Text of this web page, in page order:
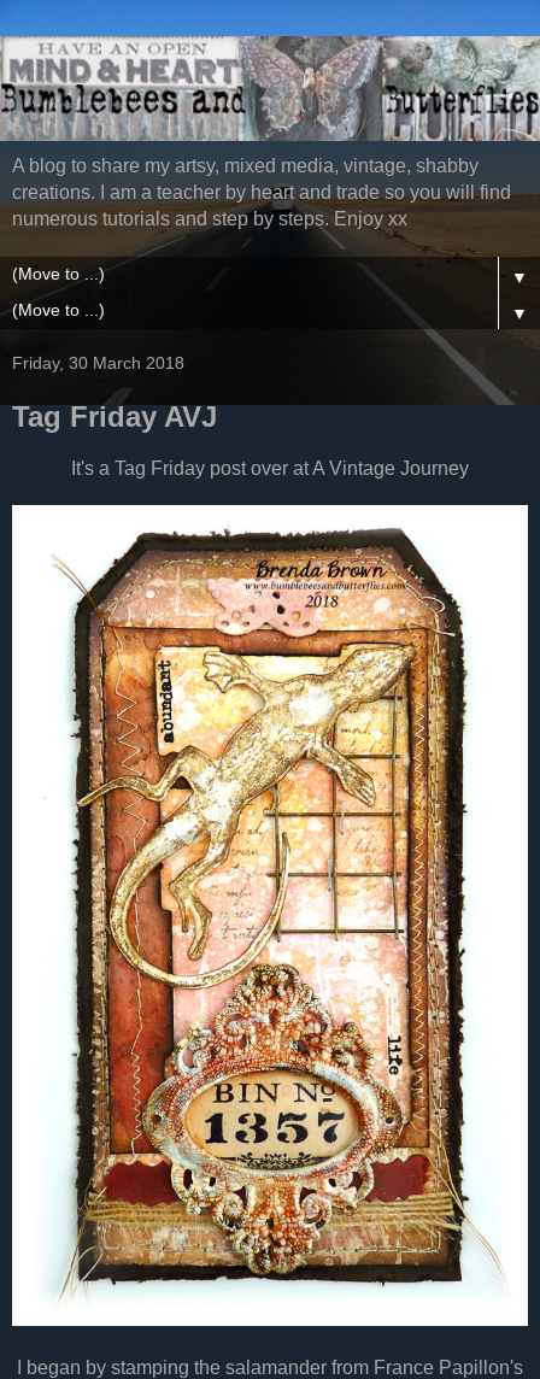
A blog to share my artsy, mixed media, vintage, shabby
creations. I am a teacher by heart and trade so you will find
numerous tutorials and step by steps. Enjoy xx
▼
▼
Friday, 30 March 2018
Tag Friday AVJ
It's a Tag Friday post over at A Vintage Journey
I began by stamping the salamander from France Papillon's